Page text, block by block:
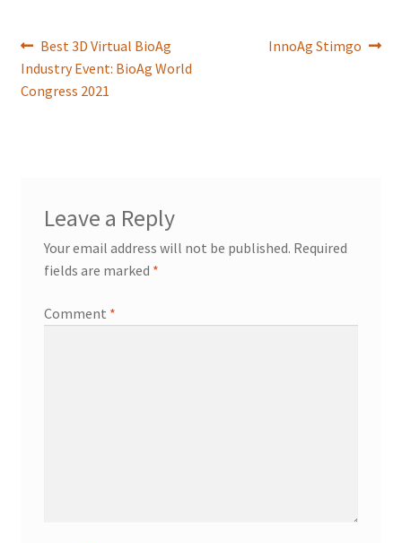
Best 3D Virtual BioAg
Industry Event: BioAg World
Congress 2021
InnoAg Stimgo
Leave a Reply
Your email address will not be published. Required
fields are marked *
Comment *